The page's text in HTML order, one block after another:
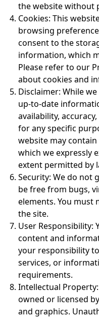
the website without
Cookies: This
browsing
consent to the
information, which
Please refer to our
about cookies and
Disclaimer: While
up-to-date
availability,
for any specific
website may
which we expressly
extent permitted by
Security: We do not
be free from bugs,
elements. You must
the site.
User Responsibility:
content and
your responsibility
services, or
requirements.
Intellectual Property:
owned or licensed
and graphics.